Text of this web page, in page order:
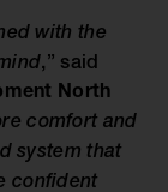
with the
,” said
North
comfort and
system that
confident